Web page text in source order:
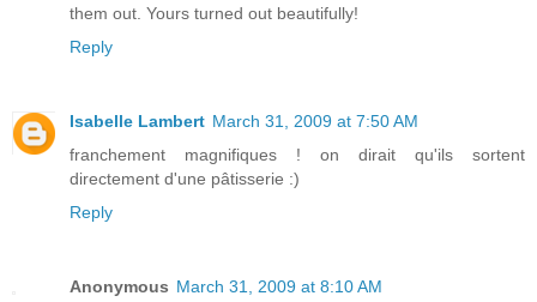
them out. Yours turned out beautifully!
Reply
Isabelle Lambert March 31, 2009 at 7:50 AM
franchement magnifiques ! on dirait qu'ils sortent
directement d'une pâtisserie :)
Reply
Anonymous March 31, 2009 at 8:10 AM